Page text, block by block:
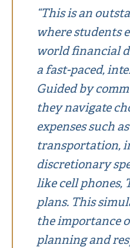
“This is an
where students
world financial
a fast-paced,
Guided by
they navigate
expenses such
transportation,
discretionary
like cell phones,
plans. This
the importance
planning and